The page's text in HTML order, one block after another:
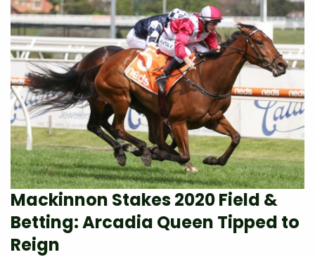
Mackinnon Stakes 2020 Field &
Betting: Arcadia Queen Tipped to
Reign